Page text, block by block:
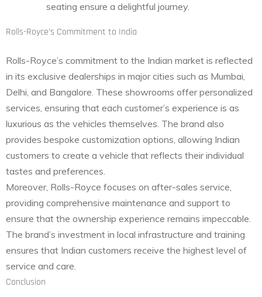
seating ensure a delightful journey.
Rolls-Royce’s Commitment to India
Rolls-Royce’s commitment to the Indian market is reflected
in its exclusive dealerships in major cities such as Mumbai,
Delhi, and Bangalore. These showrooms offer personalized
services, ensuring that each customer’s experience is as
luxurious as the vehicles themselves. The brand also
provides bespoke customization options, allowing Indian
customers to create a vehicle that reflects their individual
tastes and preferences.
Moreover, Rolls-Royce focuses on after-sales service,
providing comprehensive maintenance and support to
ensure that the ownership experience remains impeccable.
The brand’s investment in local infrastructure and training
ensures that Indian customers receive the highest level of
service and care.
Conclusion